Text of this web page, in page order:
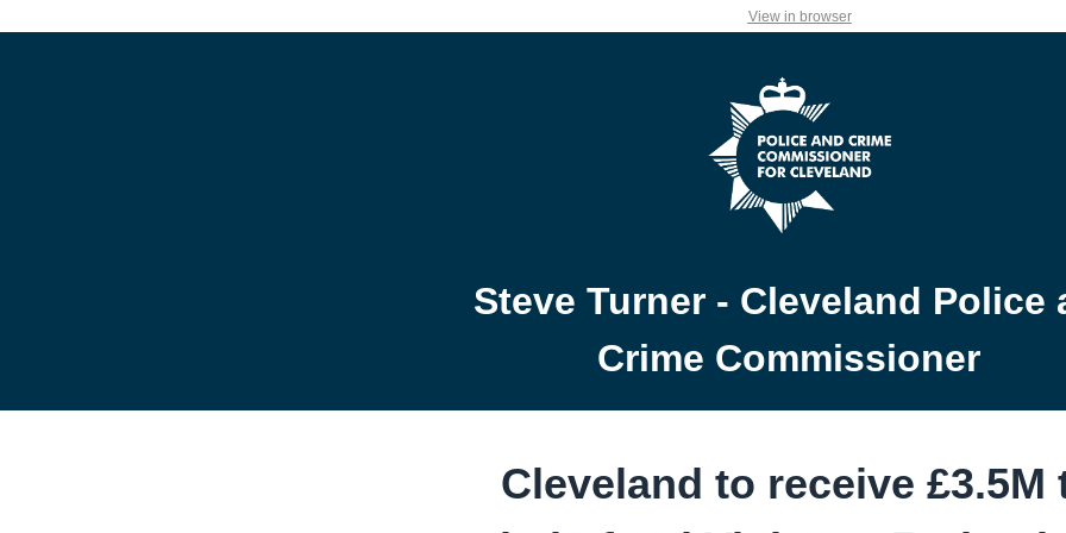
View in browser
Steve Turner - Cleveland Police
Crime Commissioner
Cleveland to receive £3.5M